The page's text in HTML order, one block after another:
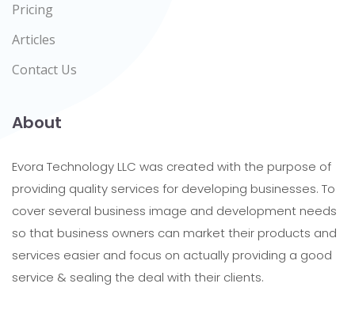
Pricing
Articles
Contact Us
About
Evora Technology LLC was created with the purpose of
providing quality services for developing businesses. To
cover several business image and development needs
so that business owners can market their products and
services easier and focus on actually providing a good
service & sealing the deal with their clients.